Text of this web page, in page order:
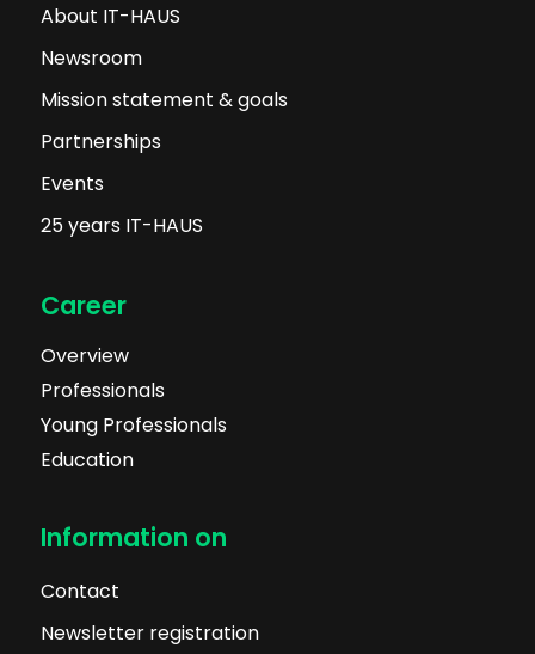
About IT-HAUS
Newsroom
Mission statement & goals
Partnerships
Events
25 years IT-HAUS
Career
Overview
Professionals
Young Professionals
Education
Information on
Contact
Newsletter registration